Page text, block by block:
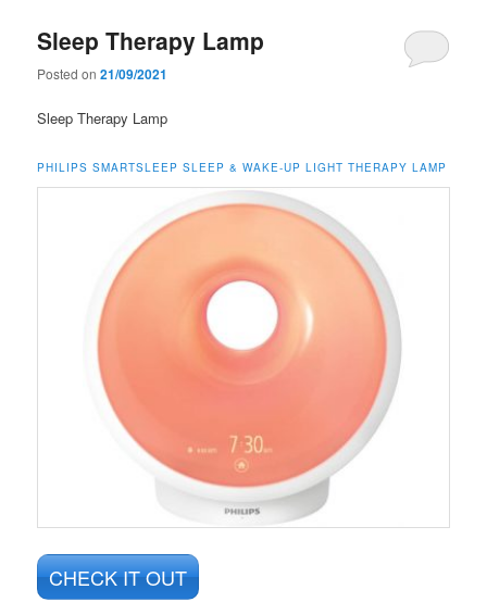
Sleep Therapy Lamp
Posted on21/09/2021
Sleep Therapy Lamp
PHILIPS SMARTSLEEP SLEEP & WAKE-UP LIGHT THERAPY LAMP
CHECK IT OUT